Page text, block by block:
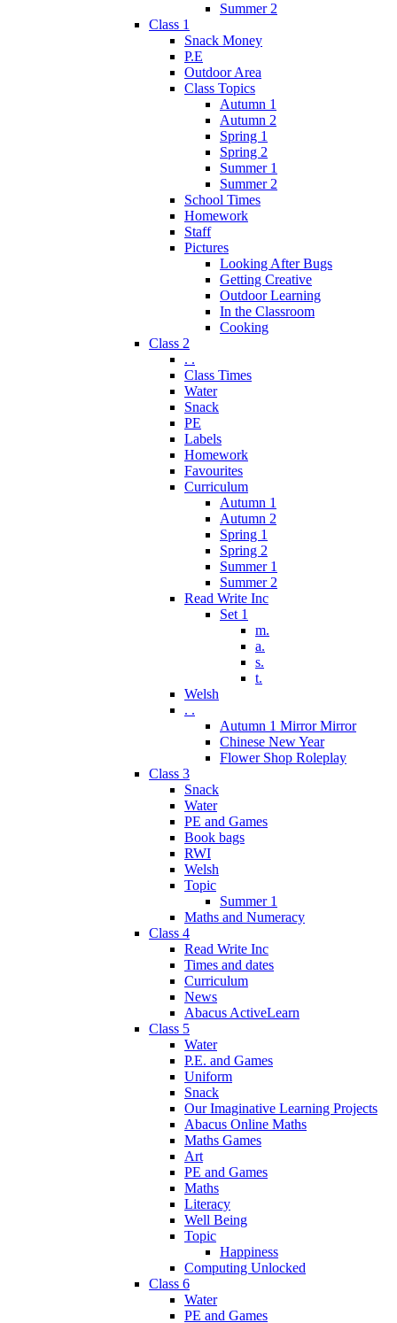
Summer 2
Class 1
Snack Money
P.E
Outdoor Area
Class Topics
Autumn 1
Autumn 2
Spring 1
Spring 2
Summer 1
Summer 2
School Times
Homework
Staff
Pictures
Looking After Bugs
Getting Creative
Outdoor Learning
In the Classroom
Cooking
Class 2
. .
Class Times
Water
Snack
PE
Labels
Homework
Favourites
Curriculum
Autumn 1
Autumn 2
Spring 1
Spring 2
Summer 1
Summer 2
Read Write Inc
Set 1
m.
a.
s.
t.
Welsh
. .
Autumn 1 Mirror Mirror
Chinese New Year
Flower Shop Roleplay
Class 3
Snack
Water
PE and Games
Book bags
RWI
Welsh
Topic
Summer 1
Maths and Numeracy
Class 4
Read Write Inc
Times and dates
Curriculum
News
Abacus ActiveLearn
Class 5
Water
P.E. and Games
Uniform
Snack
Our Imaginative Learning Projects
Abacus Online Maths
Maths Games
Art
PE and Games
Maths
Literacy
Well Being
Topic
Happiness
Computing Unlocked
Class 6
Water
PE and Games